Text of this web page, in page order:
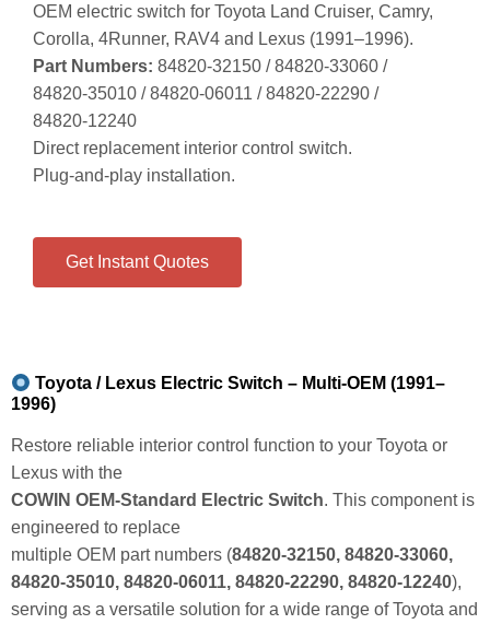
OEM electric switch for Toyota Land Cruiser, Camry,
Corolla, 4Runner, RAV4 and Lexus (1991–1996).
Part Numbers: 84820‑32150 / 84820‑33060 /
84820‑35010 / 84820‑06011 / 84820‑22290 /
84820‑12240
Direct replacement interior control switch.
Plug‑and‑play installation.
Get Instant Quotes
Toyota / Lexus Electric Switch – Multi-OEM (1991–
1996)
Restore reliable interior control function to your Toyota or
Lexus with the
COWIN OEM‑Standard Electric Switch. This component is
engineered to replace
multiple OEM part numbers (84820‑32150, 84820‑33060,
84820‑35010, 84820‑06011, 84820‑22290, 84820‑12240),
serving as a versatile solution for a wide range of Toyota and